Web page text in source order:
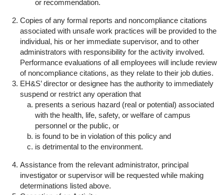
or recommendation.
Copies of any formal reports and noncompliance citations
associated with unsafe work practices will be provided to the
individual, his or her immediate supervisor, and to other
administrators with responsibility for the activity involved.
Performance evaluations of all employees will include review
of noncompliance citations, as they relate to their job duties.
EH&S’ director or designee has the authority to immediately
suspend or restrict any operation that
presents a serious hazard (real or potential) associated
with the health, life, safety, or welfare of campus
personnel or the public, or
is found to be in violation of this policy and
is detrimental to the environment.
Assistance from the relevant administrator, principal
investigator or supervisor will be requested while making
determinations listed above.